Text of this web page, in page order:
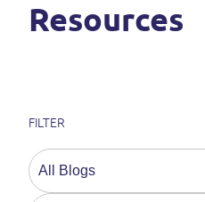
Resources
FILTER